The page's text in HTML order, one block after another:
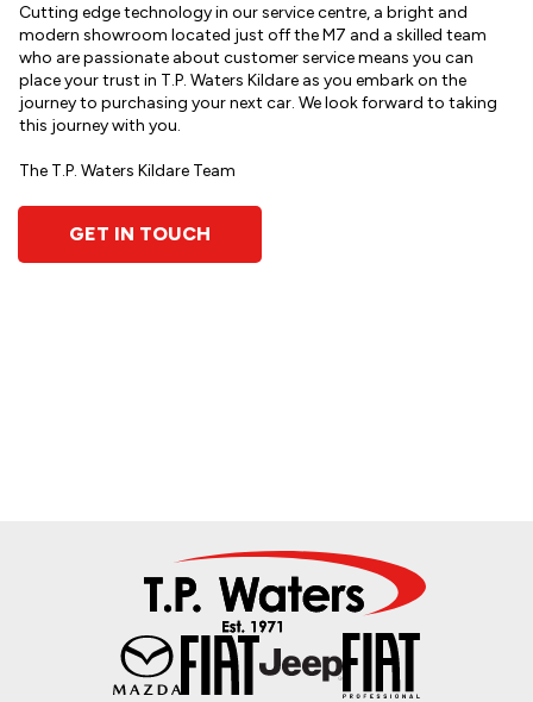
Cutting edge technology in our service centre, a bright and
modern showroom located just off the M7 and a skilled team
who are passionate about customer service means you can
place your trust in T.P. Waters Kildare as you embark on the
journey to purchasing your next car. We look forward to taking
this journey with you.
The T.P. Waters Kildare Team
GET IN TOUCH